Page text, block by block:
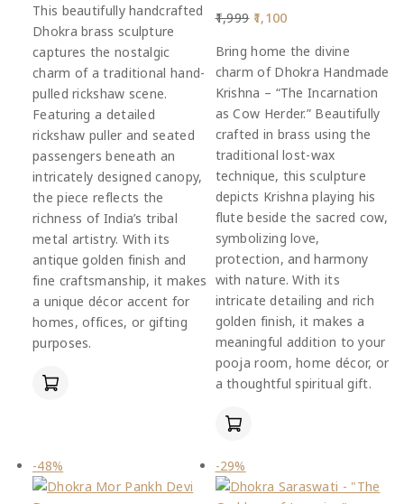
This beautifully handcrafted
Dhokra brass sculpture
captures the nostalgic
charm of a traditional hand-
pulled rickshaw scene.
Featuring a detailed
rickshaw puller and seated
passengers beneath an
intricately designed canopy,
the piece reflects the
richness of India’s tribal
metal artistry. With its
antique golden finish and
fine craftsmanship, it makes
a unique décor accent for
homes, offices, or gifting
purposes.
1,999 1,100
Bring home the divine
charm of Dhokra Handmade
Krishna – “The Incarnation
as Cow Herder.” Beautifully
crafted in brass using the
traditional lost-wax
technique, this sculpture
depicts Krishna playing his
flute beside the sacred cow,
symbolizing love,
protection, and harmony
with nature. With its
intricate detailing and rich
golden finish, it makes a
meaningful addition to your
pooja room, home décor, or
a thoughtful spiritual gift.
-48% -29%